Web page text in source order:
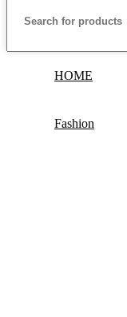
HOME
Fashion